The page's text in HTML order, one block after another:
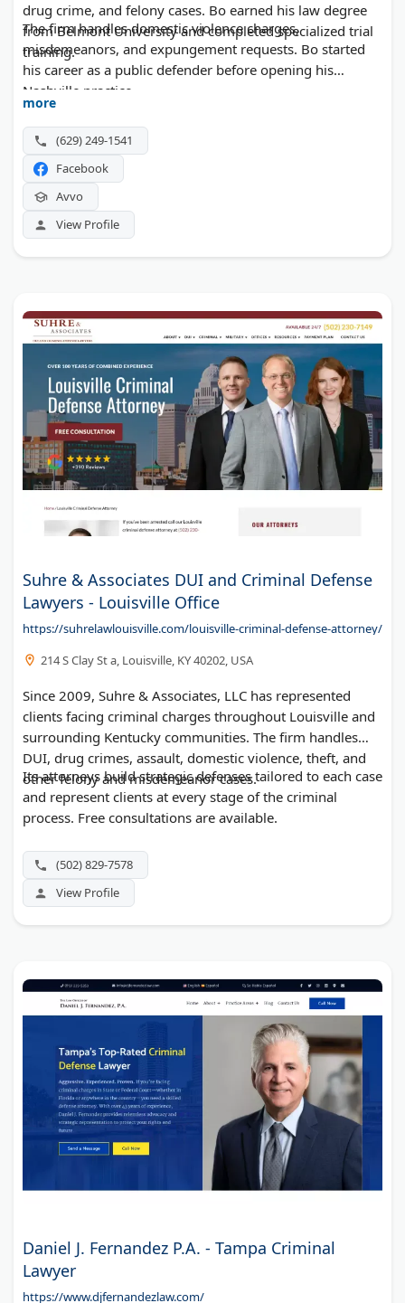
drug crime, and felony cases. Bo earned his law degree
from Belmont University and completed specialized trial
training.
The firm handles domestic violence charges,
misdemeanors, and expungement requests. Bo started
his career as a public defender before opening his
Nashville practice.
more
(629) 249-1541
Facebook
Avvo
View Profile
Suhre & Associates DUI and Criminal Defense
Lawyers - Louisville Office
https://suhrelawlouisville.com/louisville-criminal-defense-attorney/
214 S Clay St a, Louisville, KY 40202, USA
Since 2009, Suhre & Associates, LLC has represented
clients facing criminal charges throughout Louisville and
surrounding Kentucky communities. The firm handles
DUI, drug crimes, assault, domestic violence, theft, and
other felony and misdemeanor cases.
Its attorneys build strategic defenses tailored to each case
and represent clients at every stage of the criminal
process. Free consultations are available.
(502) 829-7578
View Profile
Daniel J. Fernandez P.A. - Tampa Criminal
Lawyer
https://www.djfernandezlaw.com/